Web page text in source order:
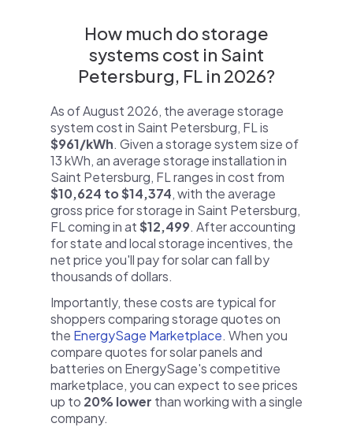
How much do storage
systems cost in Saint
Petersburg, FL in 2026?
As of August 2026, the average storage
system cost in Saint Petersburg, FL is
$961/kWh. Given a storage system size of
13 kWh, an average storage installation in
Saint Petersburg, FL ranges in cost from
$10,624 to $14,374, with the average
gross price for storage in Saint Petersburg,
FL coming in at$12,499. After accounting
for state and local storage incentives, the
net price you'll pay for solar can fall by
thousands of dollars.
Importantly, these costs are typical for
shoppers comparing storage quotes on
the EnergySage Marketplace. When you
compare quotes for solar panels and
batteries on EnergySage's competitive
marketplace, you can expect to see prices
up to 20% lower than working with a single
company.